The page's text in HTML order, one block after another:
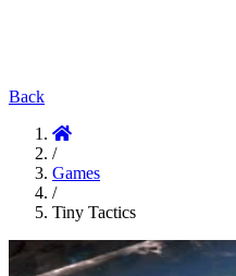
Back
/
Games
/
Tiny Tactics